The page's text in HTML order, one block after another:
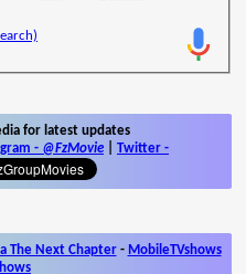
for latest updates
- @FzMovie Twitter -
The Next Chapter- MobileTVshows